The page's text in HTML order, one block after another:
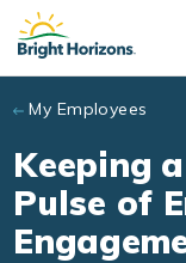
Skip to main
My Employees
Keeping
Pulse of